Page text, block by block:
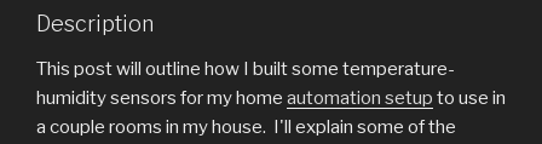
Description
This post will outline how I built some temperature-
humidity sensors for my home automation setup to use in
a couple rooms in my house. I'll explain some of the